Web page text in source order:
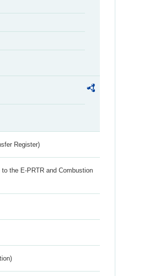
Register)
the E-PRTR and Combustion